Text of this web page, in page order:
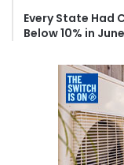
Every State Had
Below 10% in June